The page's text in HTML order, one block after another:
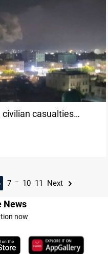
civilian casualties
7 10 11 Next
News
now